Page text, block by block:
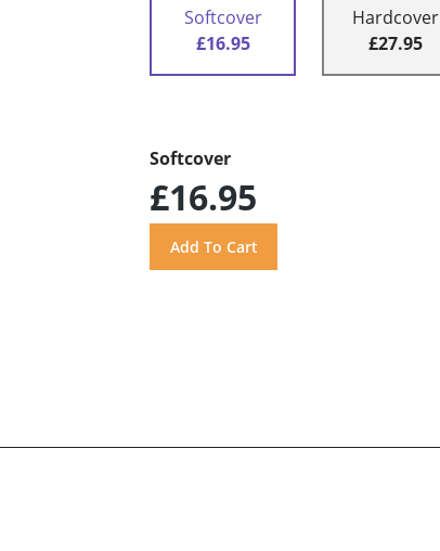
Softcover
£16.95
Hardcover
£27.95
Softcover
£16.95